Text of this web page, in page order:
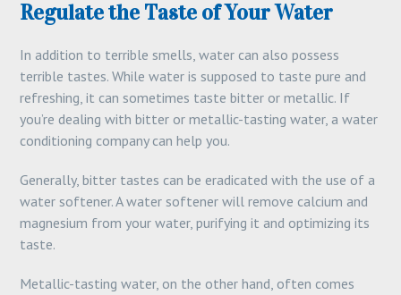
Regulate the Taste of Your Water
In addition to terrible smells, water can also possess
terrible tastes. While water is supposed to taste pure and
refreshing, it can sometimes taste bitter or metallic. If
you’re dealing with bitter or metallic-tasting water, a water
conditioning company can help you.
Generally, bitter tastes can be eradicated with the use of a
water softener. A water softener will remove calcium and
magnesium from your water, purifying it and optimizing its
taste.
Metallic-tasting water, on the other hand, often comes